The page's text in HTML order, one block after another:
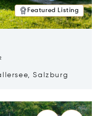
Featured Listing
Salzburg